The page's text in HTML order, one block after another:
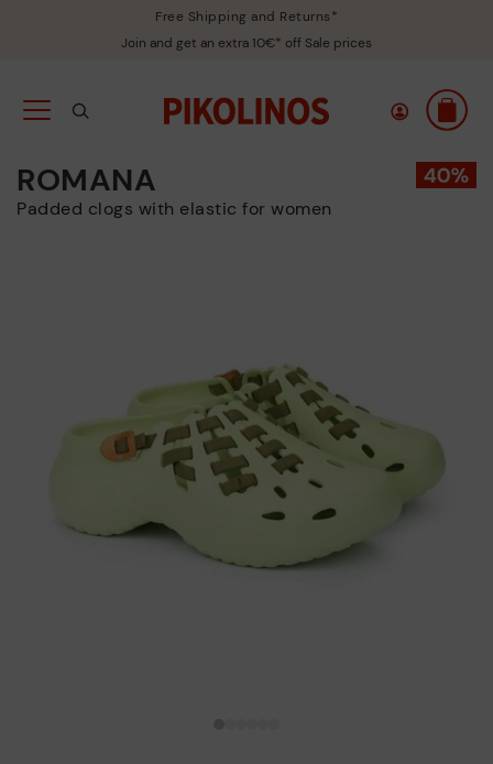
Free Shipping and Returns*
Join and get an extra 10€* off Sale prices
ROMANA
Padded clogs with elastic for women